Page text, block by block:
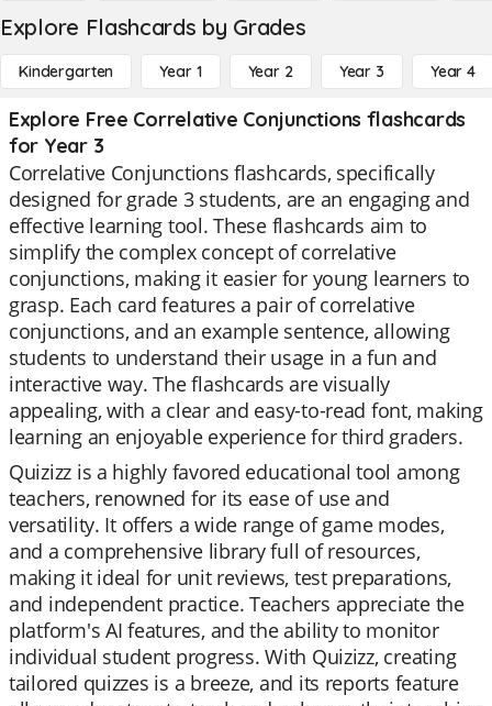
Explore Flashcards by Grades
Kindergarten Year 1 Year 2 Year 3 Year 4
Explore Free Correlative Conjunctions flashcards
for Year 3
Correlative Conjunctions flashcards, specifically
designed for grade 3 students, are an engaging and
effective learning tool. These flashcards aim to
simplify the complex concept of correlative
conjunctions, making it easier for young learners to
grasp. Each card features a pair of correlative
conjunctions, and an example sentence, allowing
students to understand their usage in a fun and
interactive way. The flashcards are visually
appealing, with a clear and easy-to-read font, making
learning an enjoyable experience for third graders.
Quizizz is a highly favored educational tool among
teachers, renowned for its ease of use and
versatility. It offers a wide range of game modes,
and a comprehensive library full of resources,
making it ideal for unit reviews, test preparations,
and independent practice. Teachers appreciate the
platform's AI features, and the ability to monitor
individual student progress. With Quizizz, creating
tailored quizzes is a breeze, and its reports feature